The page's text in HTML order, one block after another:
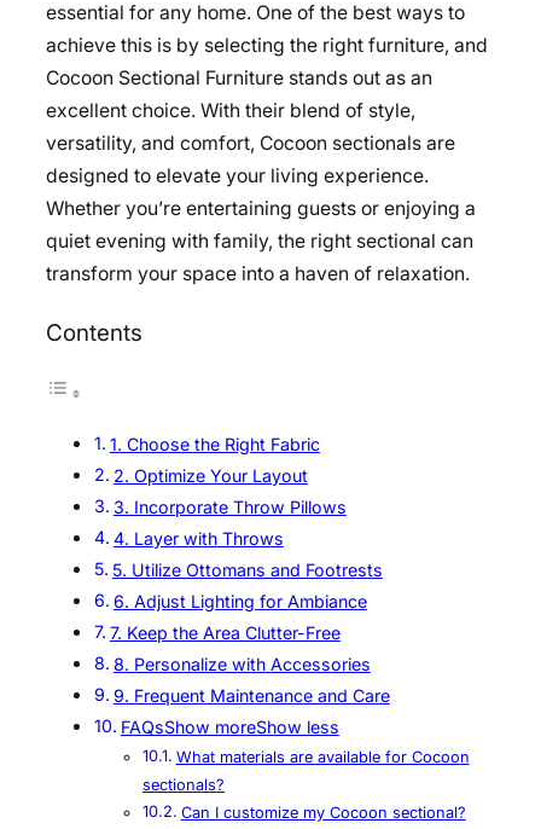
essential for any home. One of the best ways to
achieve this is by selecting the right furniture, and
Cocoon Sectional Furniture stands out as an
excellent choice. With their blend of style,
versatility, and comfort, Cocoon sectionals are
designed to elevate your living experience.
Whether you’re entertaining guests or enjoying a
quiet evening with family, the right sectional can
transform your space into a haven of relaxation.
Contents
1. Choose the Right Fabric
2. Optimize Your Layout
3. Incorporate Throw Pillows
4. Layer with Throws
5. Utilize Ottomans and Footrests
6. Adjust Lighting for Ambiance
7. Keep the Area Clutter-Free
8. Personalize with Accessories
9. Frequent Maintenance and Care
FAQsShow moreShow less
What materials are available for Cocoon
sectionals?
Can I customize my Cocoon sectional?